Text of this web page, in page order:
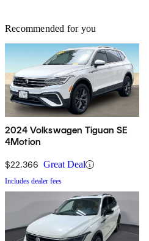
Recommended for you
2024 Volkswagen Tiguan SE
4Motion
$22,366 Great Deal
Includes dealer fees